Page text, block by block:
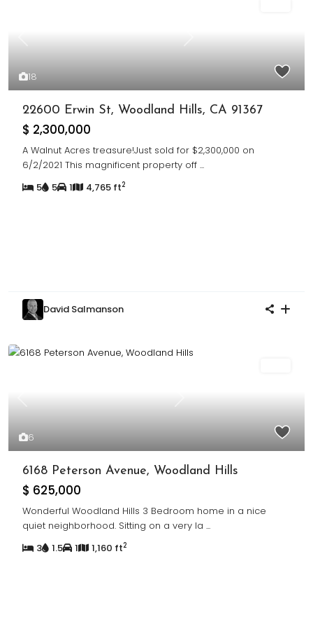
18
Previous Next
22600 Erwin St, Woodland Hills, CA 91367
$ 2,300,000
A Walnut Acres treasure!Just sold for $2,300,000 on
6/2/2021 This magnificent property off ...
5
5 1 4,765 ft2
David Salmanson
6
Previous Next
6168 Peterson Avenue, Woodland Hills
$ 625,000
Wonderful Woodland Hills 3 Bedroom home in a nice
quiet neighborhood. Sitting on a very la ...
3
1.5 1 1,160 ft2